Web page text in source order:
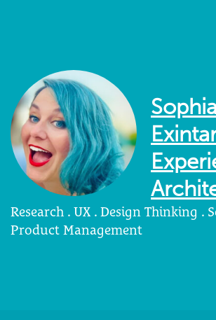
Sophia
Research . UX . Design Thinking .
Product Management